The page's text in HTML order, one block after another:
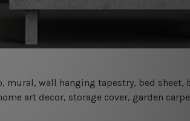
wall hanging tapestry, bed sheet,
art decor, storage cover, garden